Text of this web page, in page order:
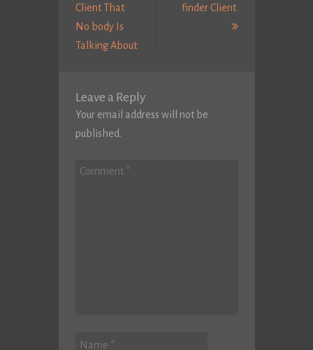
Client That
No body Is
Talking AboutPrevious
finder Client
Next
Leave a Reply
Your email address will not be
published.